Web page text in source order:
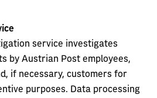
service investigates
by Austrian Post employees,
if necessary, customers for
purposes. Data processing